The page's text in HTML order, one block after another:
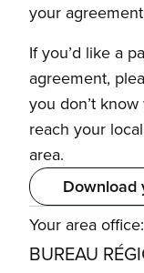
your
If you’d like a
agreement,
you don’t
reach your
area.
Download
Your area office:
BUREAU